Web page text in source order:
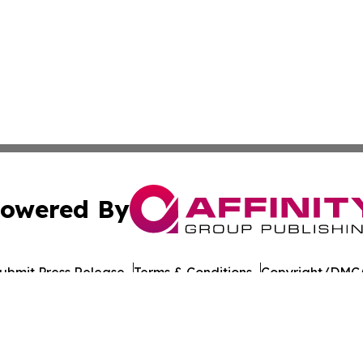
By
Press Release Terms & Conditions Copyright/